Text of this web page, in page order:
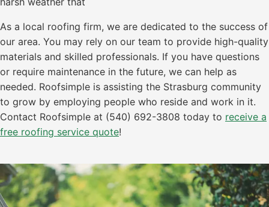
As a local roofing firm, we are dedicated to the success of
our area. You may rely on our team to provide high-quality
materials and skilled professionals. If you have questions
or require maintenance in the future, we can help as
needed. Roofsimple is assisting the Strasburg community
to grow by employing people who reside and work in it.
Contact Roofsimple at (540) 692-3808 today to receive a
free roofing service quote!